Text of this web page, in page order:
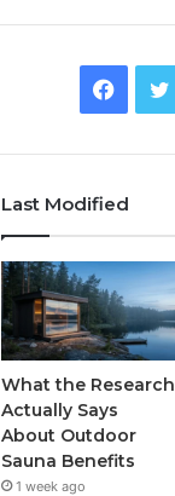
Last Modified
What the Research
Actually Says
About Outdoor
Sauna Benefits
1 week ago